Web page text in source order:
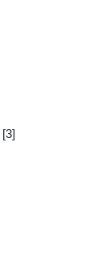
[3]